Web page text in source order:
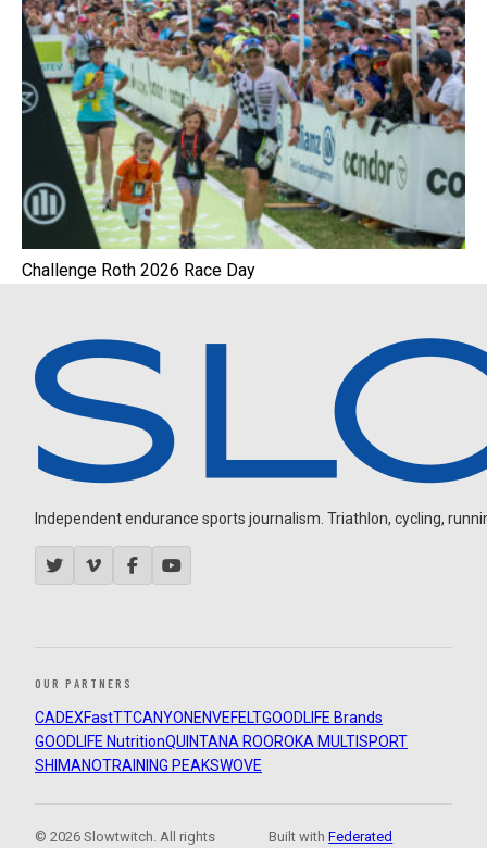
Challenge Roth 2026 Race Day
Independent endurance sports journalism. Triathlon, cycling,
OUR PARTNERS
CADEXFastTTCANYON ENVEFELTGOODLIFE Brands
GOODLIFE NutritionQUINTANA ROOROKA MULTISPORT
SHIMANOTRAINING PEAKSWOVE
© 2026 Slowtwitch. All rights
Built withFederated